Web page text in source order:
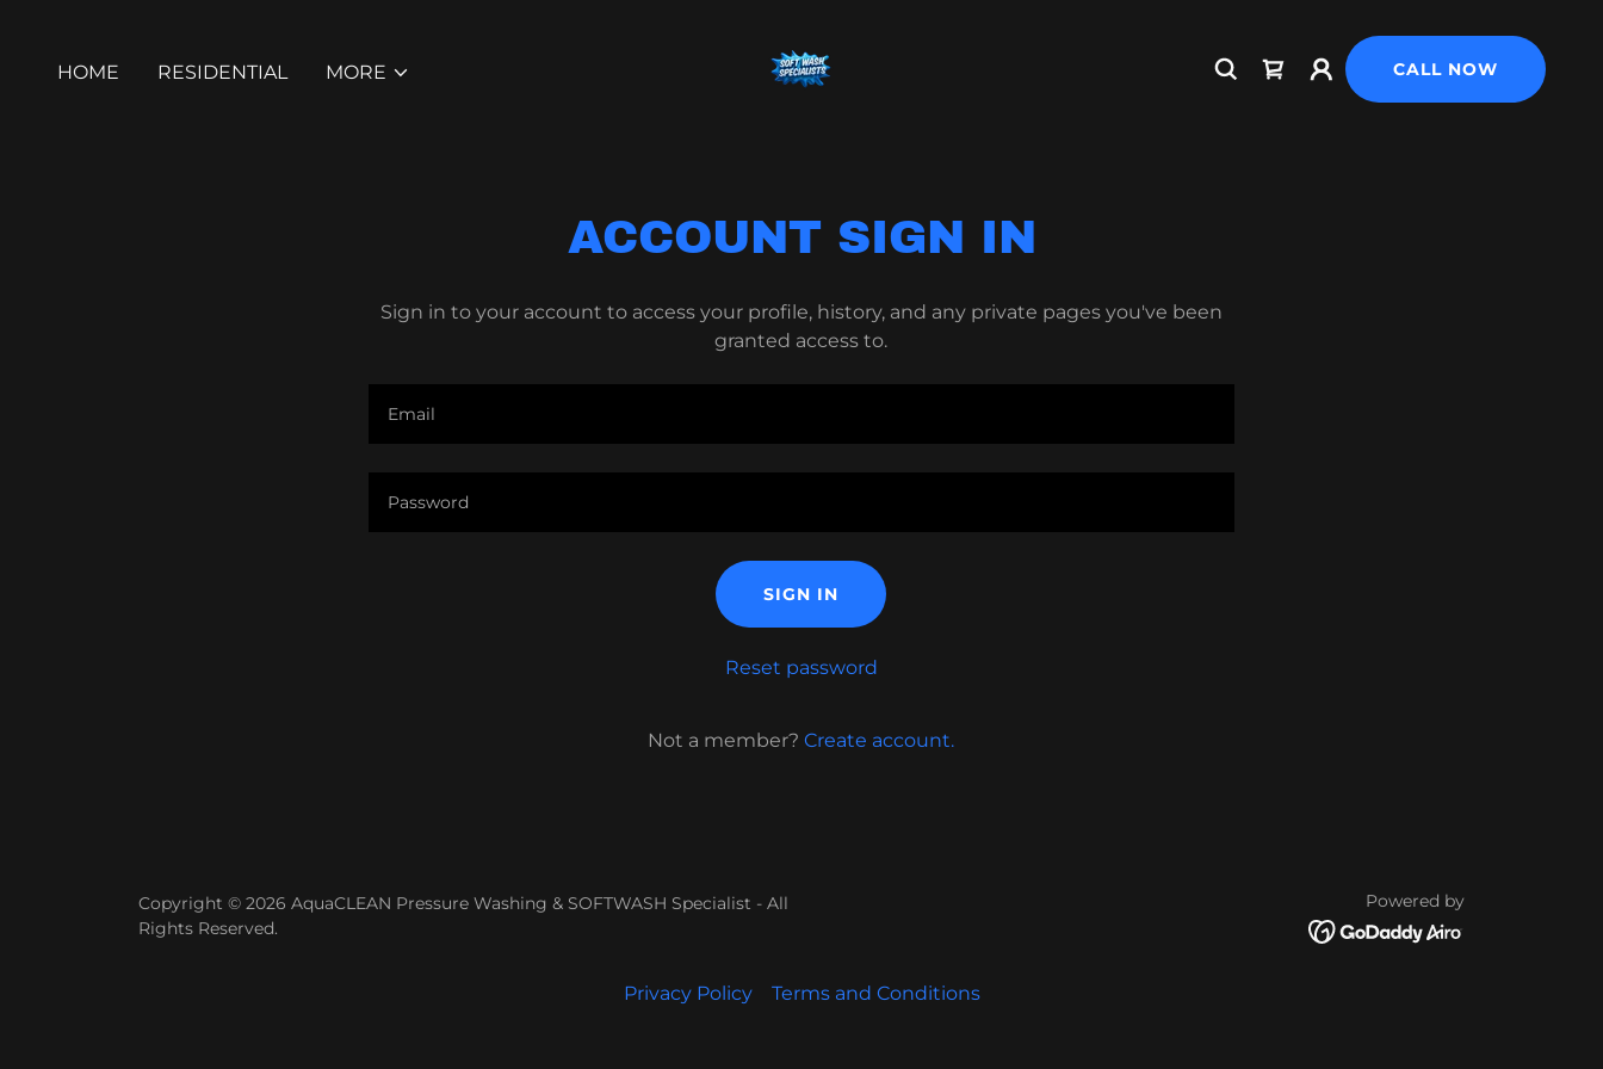
HOME RESIDENTIAL MORE CALL NOW
ACCOUNT SIGN IN
Sign in to your account to access your profile, history, and any private pages you've been
granted access to.
SIGN IN
Reset password
Not a member? Create account.
Copyright © 2026 AquaCLEAN Pressure Washing & SOFTWASH Specialist - All
Rights Reserved.
Powered by
Privacy Policy Terms and Conditions